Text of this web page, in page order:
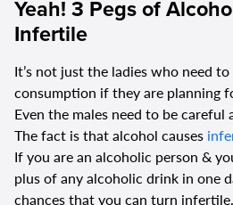
Yeah! 3 Pegs of
Infertile
It’s not just the ladies who need
consumption if they are planning
Even the males need to be careful
The fact is that alcohol causes
If you are an alcoholic person &
plus of any alcoholic drink in one
chances that you can turn